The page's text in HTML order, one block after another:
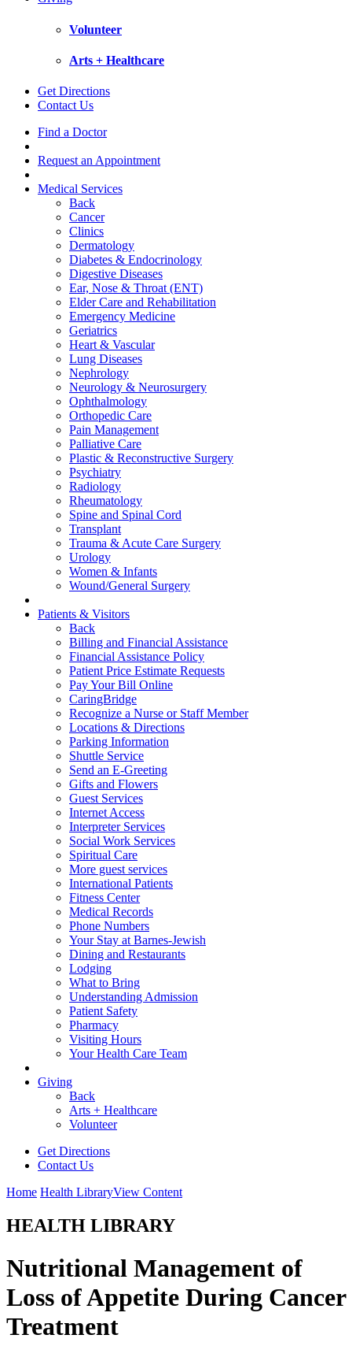
Volunteer
Arts + Healthcare
Get Directions
Contact Us
Find a Doctor
Request an Appointment
Medical Services
Back
Cancer
Clinics
Dermatology
Diabetes & Endocrinology
Digestive Diseases
Ear, Nose & Throat (ENT)
Elder Care and Rehabilitation
Emergency Medicine
Geriatrics
Heart & Vascular
Lung Diseases
Nephrology
Neurology & Neurosurgery
Ophthalmology
Orthopedic Care
Pain Management
Palliative Care
Plastic & Reconstructive Surgery
Psychiatry
Radiology
Rheumatology
Spine and Spinal Cord
Transplant
Trauma & Acute Care Surgery
Urology
Women & Infants
Wound/General Surgery
Patients & Visitors
Back
Billing and Financial Assistance
Financial Assistance Policy
Patient Price Estimate Requests
Pay Your Bill Online
CaringBridge
Recognize a Nurse or Staff Member
Locations & Directions
Parking Information
Shuttle Service
Send an E-Greeting
Gifts and Flowers
Guest Services
Internet Access
Interpreter Services
Social Work Services
Spiritual Care
More guest services
International Patients
Fitness Center
Medical Records
Phone Numbers
Your Stay at Barnes-Jewish
Dining and Restaurants
Lodging
What to Bring
Understanding Admission
Patient Safety
Pharmacy
Visiting Hours
Your Health Care Team
Giving
Back
Arts + Healthcare
Volunteer
Get Directions
Contact Us
Home Health LibraryView Content
HEALTH LIBRARY
Nutritional Management of
Loss of Appetite During Cancer
Treatment